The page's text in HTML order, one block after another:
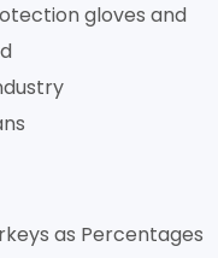
gloves and
as Percentages